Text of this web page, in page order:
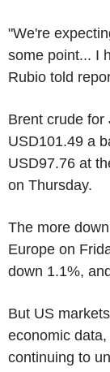
"We're
some point... I
Rubio told
Brent crude for
USD101.49 a
USD97.76 at
on Thursday.
The more
Europe on
down 1.1%,
But US
economic
continuing to